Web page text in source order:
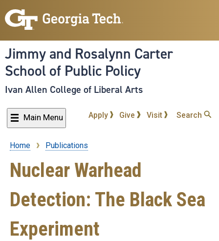
to
content
Jimmy and Rosalynn Carter
School of Public Policy
Ivan Allen College of Liberal Arts
Main Menu Apply Give Visit Search
Breadcrumb
Home Publications
Nuclear Warhead
Detection: The Black Sea
Experiment